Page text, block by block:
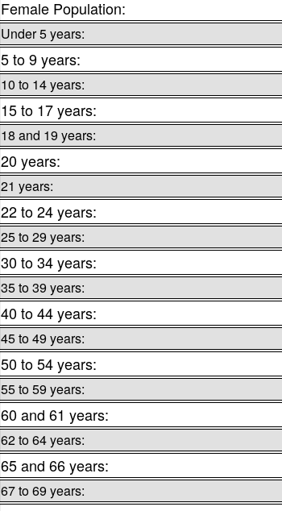
Female Population:
Under 5 years:
5 to 9 years:
10 to 14 years:
15 to 17 years:
18 and 19 years:
20 years:
21 years:
22 to 24 years:
25 to 29 years:
30 to 34 years:
35 to 39 years:
40 to 44 years:
45 to 49 years:
50 to 54 years:
55 to 59 years:
60 and 61 years:
62 to 64 years:
65 and 66 years:
67 to 69 years: